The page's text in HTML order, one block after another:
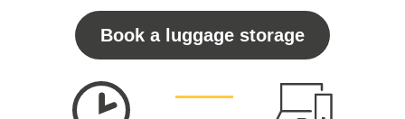
Book a luggage storage